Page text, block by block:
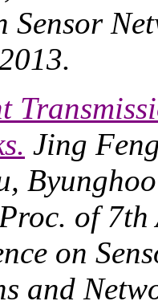
Sensor
Jing
of 7th
on
and